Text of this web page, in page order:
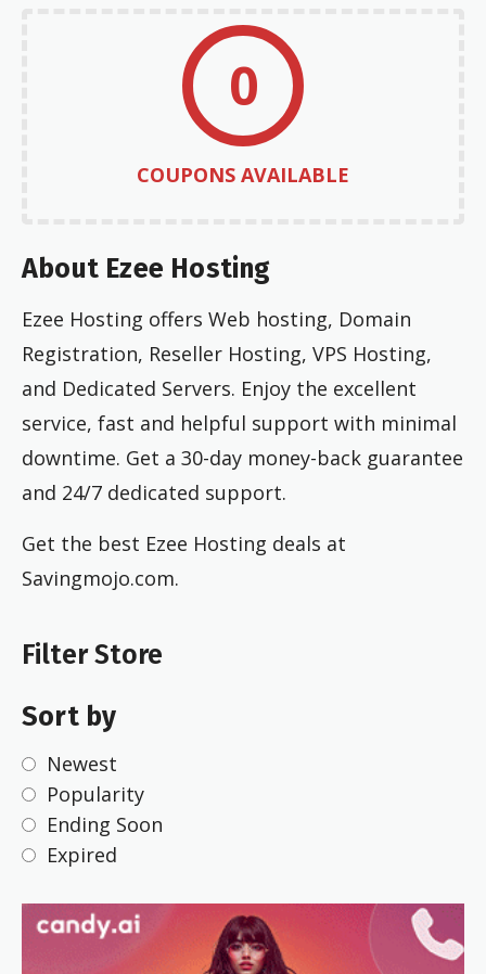
0
COUPONS AVAILABLE
About Ezee Hosting
Ezee Hosting offers Web hosting, Domain
Registration, Reseller Hosting, VPS Hosting,
and Dedicated Servers. Enjoy the excellent
service, fast and helpful support with minimal
downtime. Get a 30-day money-back guarantee
and 24/7 dedicated support.
Get the best Ezee Hosting deals at
Savingmojo.com.
Filter Store
Sort by
Newest
Popularity
Ending Soon
Expired